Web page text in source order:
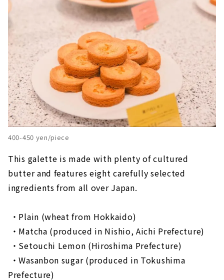
400-450 yen/piece
This galette is made with plenty of cultured
butter and features eight carefully selected
ingredients from all over Japan.
・Plain (wheat from Hokkaido)
・Matcha (produced in Nishio, Aichi Prefecture)
・Setouchi Lemon (Hiroshima Prefecture)
・Wasanbon sugar (produced in Tokushima
Prefecture)